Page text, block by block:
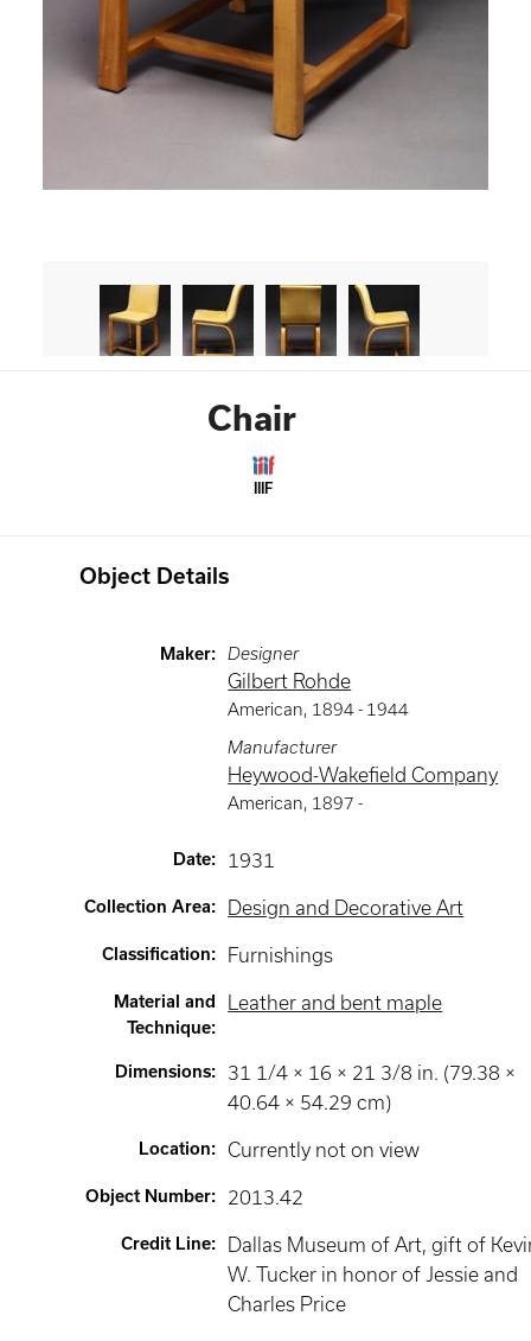
Chair
IIIF
Object Details
Maker: Designer
Gilbert Rohde
American, 1894 - 1944
Manufacturer
Heywood-Wakefield Company
American, 1897 -
Date: 1931
Collection Area: Design and Decorative Art
Classification: Furnishings
Material and
Technique:
Leather and bent maple
Dimensions:
31 1/4 × 16 × 21 3/8 in. (79.38 ×
40.64 × 54.29 cm)
Location: Currently not on view
Object Number: 2013.42
Credit Line:
Dallas Museum of Art, gift of
W. Tucker in honor of Jessie and
Charles Price